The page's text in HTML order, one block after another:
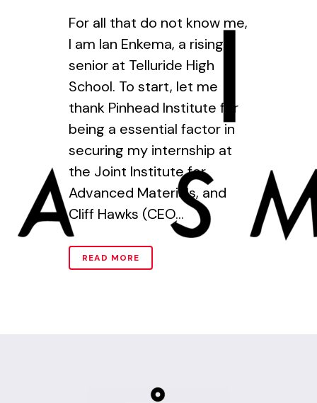
For all that do not know me,
I am Ian Enkema, a rising
senior at Telluride High
School. To start, let me
thank Pinhead Institute for
being a essential factor in
securing my internship at
the Joint Institute for
Advanced Materials, and
Cliff Hawks (CEO...
READ MORE